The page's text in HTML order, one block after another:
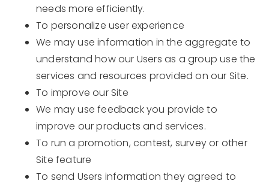
needs more efficiently.
To personalize user experience
We may use information in the aggregate to
understand how our Users as a group use the
services and resources provided on our Site.
To improve our Site
We may use feedback you provide to
improve our products and services.
To run a promotion, contest, survey or other
Site feature
To send Users information they agreed to